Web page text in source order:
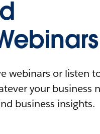
webinars or listen
your business
business insights.